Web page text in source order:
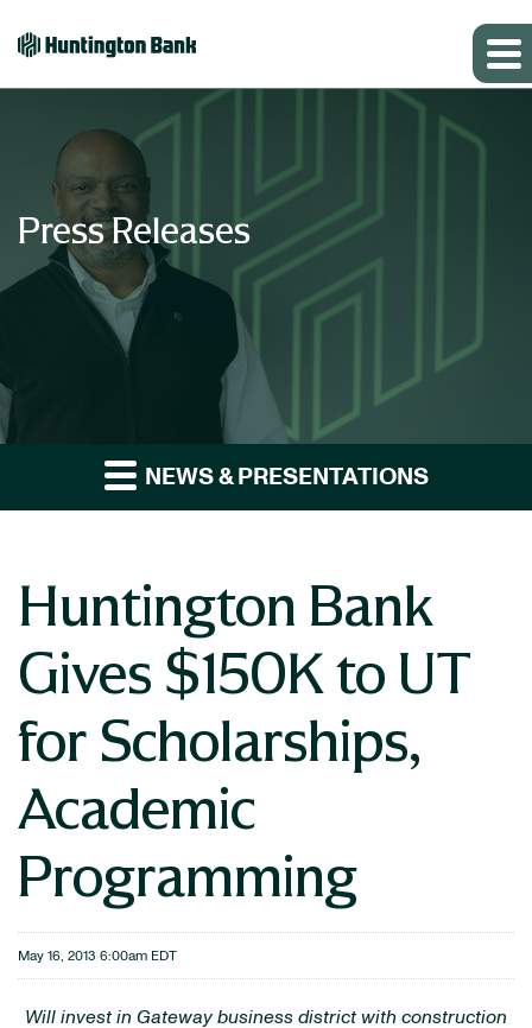
Press Releases
NEWS & PRESENTATIONS
Huntington Bank
Gives $150K to UT
for Scholarships,
Academic
Programming
May 16, 2013 6:00am EDT
Will invest in Gateway business district with construction